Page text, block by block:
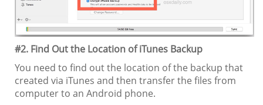
#2. Find Out the Location of iTunes Backup
You need to find out the location of the backup that
created via iTunes and then transfer the files from
computer to an Android phone.